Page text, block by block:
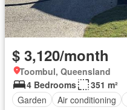
$ 3,120/month
Toombul, Queensland
4 Bedrooms
351 m²
Garden
Air conditioning